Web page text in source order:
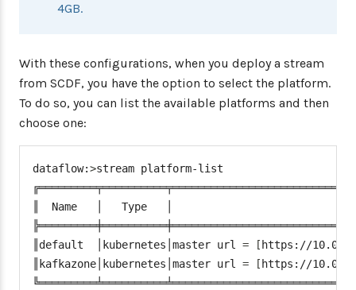
limits:
memory: 1024Mi
highmemory:
datasource
url
mysql
username: root
password
mysql
driverClassName: org.mariadb.jdbc.Driver
testOnBorrow: true
4GB.
With these configurations, when you deploy a stream
from SCDF, you have the option to select the platform.
To do so, you can list the available platforms and then
choose one:
dataflow:>stream platform-list
║  Name   │   Type   │
║default  │kubernetes│master url = [ https://
║kafkazone│kubernetes│master url = [ https://